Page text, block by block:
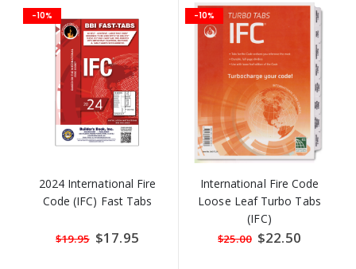
-10%
2024 International Fire
Code (IFC) Fast Tabs
$19.95 Special
Price
$17.95
-10%
International Fire Code
Loose Leaf Turbo Tabs
(IFC)
$25.00 Special
Price
$22.50